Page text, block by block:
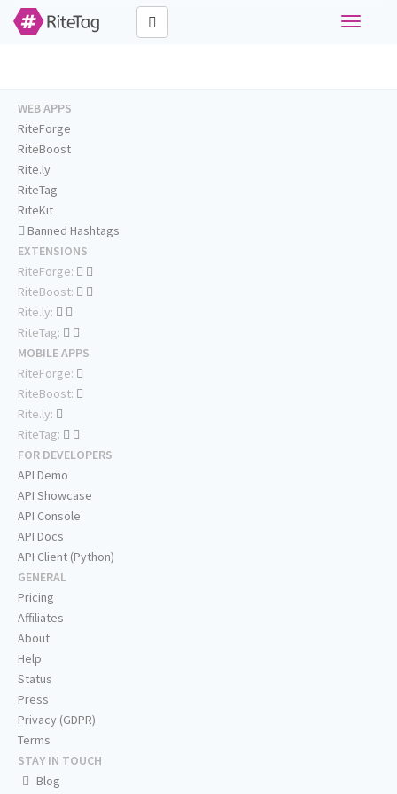
Toggle
WEB APPS
RiteForge
RiteBoost
Rite.ly
RiteTag
RiteKit
Banned Hashtags
EXTENSIONS
RiteForge:
RiteBoost:
Rite.ly:
RiteTag:
MOBILE APPS
RiteForge:
RiteBoost:
Rite.ly:
RiteTag:
FOR DEVELOPERS
API Demo
API Showcase
API Console
API Docs
API Client (Python)
GENERAL
Pricing
Affiliates
About
Help
Status
Press
Privacy (GDPR)
Terms
STAY IN TOUCH
Blog